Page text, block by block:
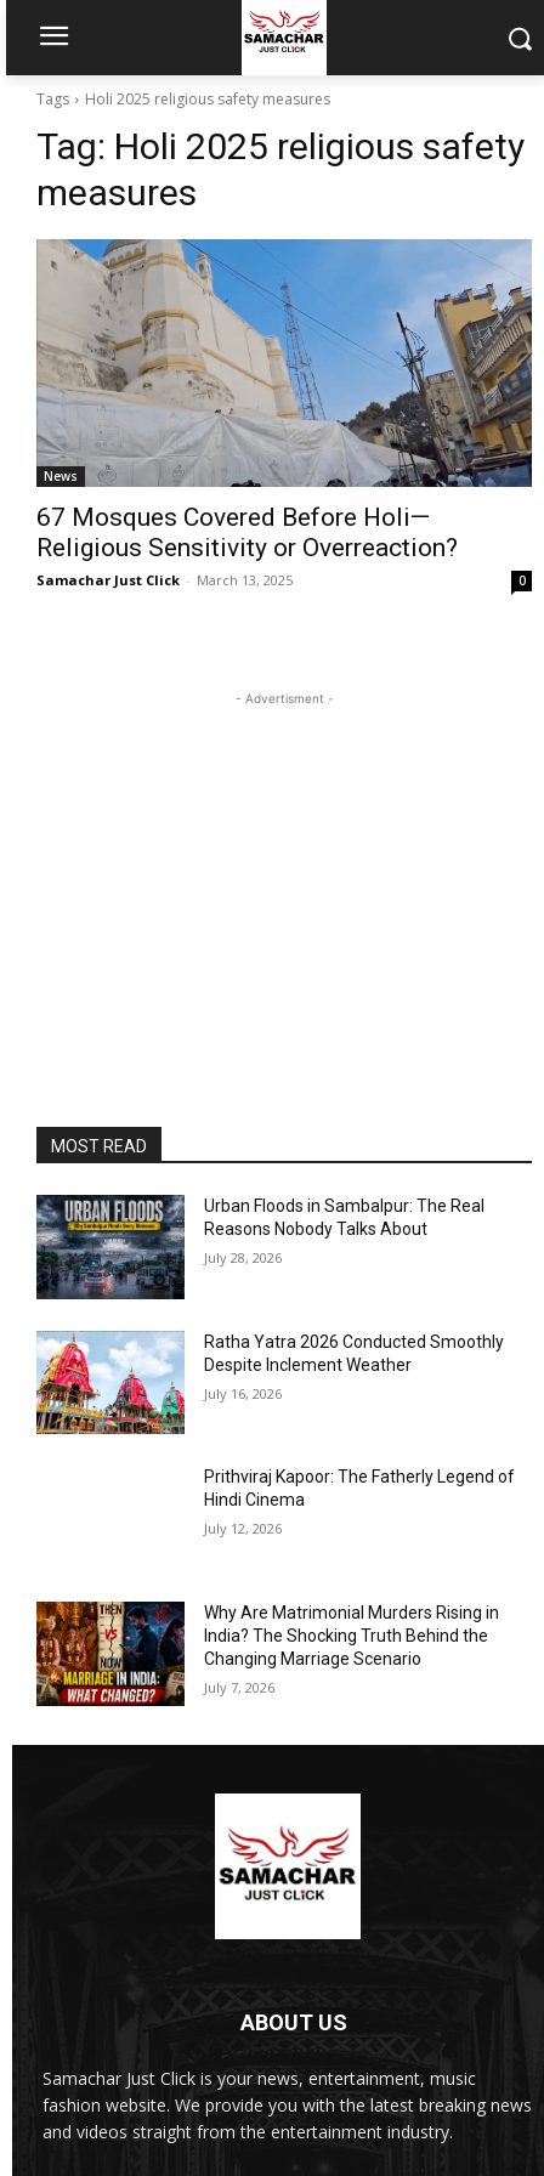
Tags Holi 2025 religious safety measures
Tag: Holi 2025 religious safety
measures
News
67 Mosques Covered Before Holi—
Religious Sensitivity or Overreaction?
Samachar Just Click - March 13, 2025 0
- Advertisment -
MOST READ
Urban Floods in Sambalpur: The Real
Reasons Nobody Talks About
July 28, 2026
Ratha Yatra 2026 Conducted Smoothly
Despite Inclement Weather
July 16, 2026
Prithviraj Kapoor: The Fatherly Legend of
Hindi Cinema
July 12, 2026
Why Are Matrimonial Murders Rising in
India? The Shocking Truth Behind the
Changing Marriage Scenario
July 7, 2026
ABOUT US
Samachar Just Click is your news, entertainment, music
fashion website. We provide you with the latest breaking news
and videos straight from the entertainment industry.